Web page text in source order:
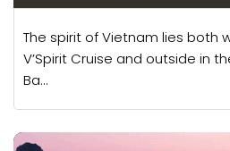
The spirit of Vietnam lies both
V’Spirit Cruise and outside in
Ba...